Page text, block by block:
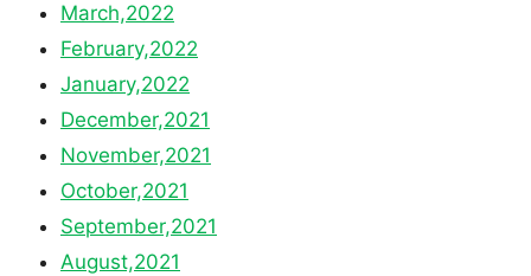
March,2022
February,2022
January,2022
December,2021
November,2021
October,2021
September,2021
August,2021